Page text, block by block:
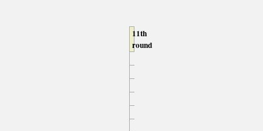
11th
round